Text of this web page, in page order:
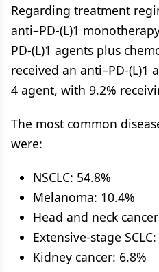
Regarding treatment
anti–PD-(L)1
PD-(L)1 agents plus
received an anti–PD-(L)1
4 agent, with 9.2%
The most common
were:
NSCLC: 54.8%
Melanoma: 10.4%
Head and neck
Extensive-stage
Kidney cancer: 6.8%